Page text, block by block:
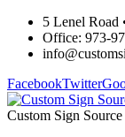
5 Lenel Road
Office: 973-
FacebookTwitter
Custom Sign Source